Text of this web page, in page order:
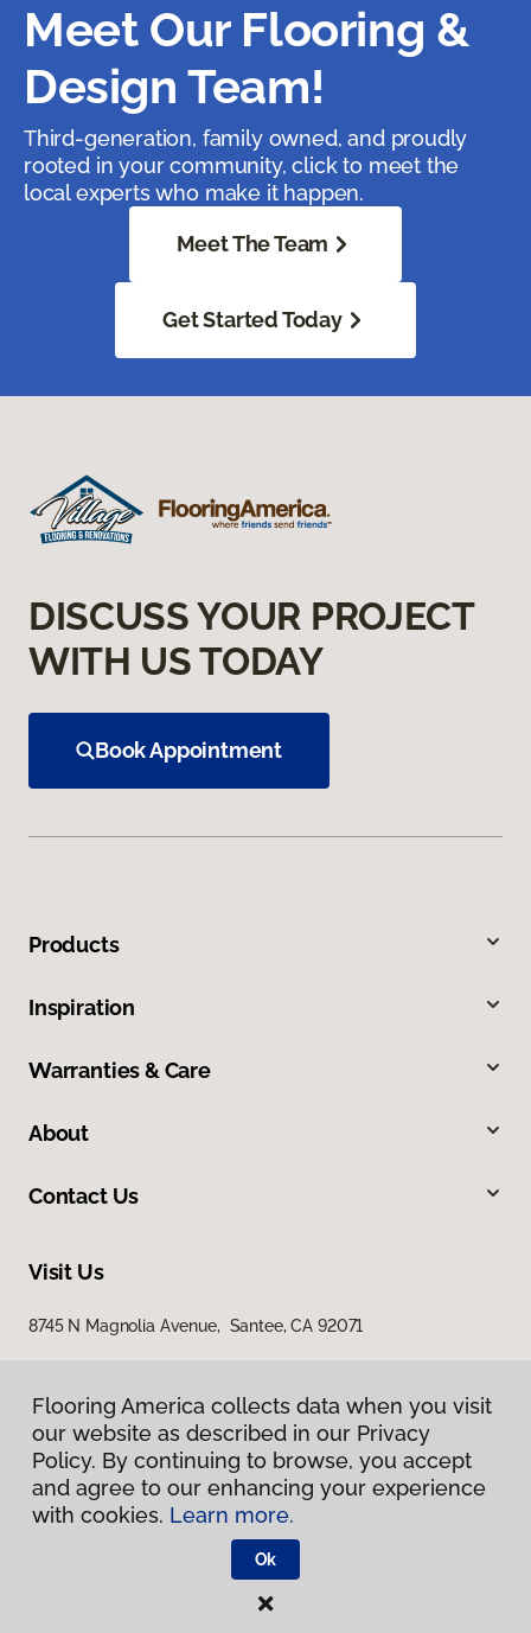
Meet Our Flooring &
Design Team!
Third-generation, family owned, and proudly
rooted in your community, click to meet the
local experts who make it happen.
Meet The Team
Get Started Today
DISCUSS YOUR PROJECT
WITH US TODAY
Book Appointment
Products
Inspiration
Warranties & Care
About
Contact Us
Visit Us
8745 N Magnolia Avenue, Santee, CA 92071
Privacy Policy
Terms & Conditions
Flooring America.
Flooring America collects data when you visit
our website as described in our Privacy
Policy. By continuing to browse, you accept
and agree to our enhancing your experience
with cookies. Learn more.
Ok